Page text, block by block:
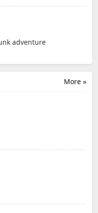
adventure
More »